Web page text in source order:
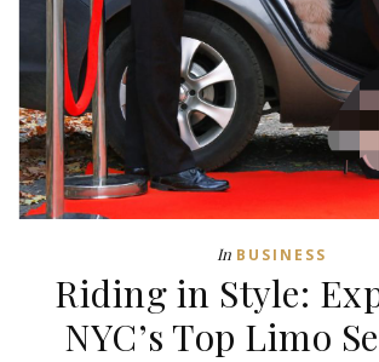
In BUSINESS
Riding in Style:
NYC’s Top Limo